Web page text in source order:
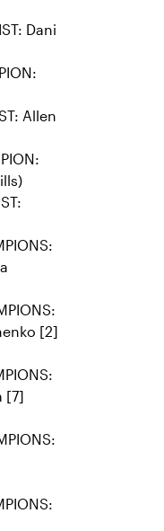
Dani
Allen
[2]
[7]